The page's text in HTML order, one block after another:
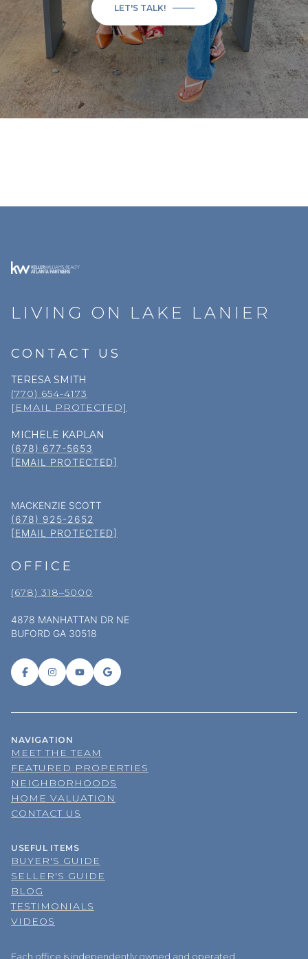
LET'S TALK!
LIVING ON LAKE LANIER
CONTACT US
TERESA SMITH
(770) 654-4173
[EMAIL PROTECTED]
MICHELE KAPLAN
(678) 677-5653
[EMAIL PROTECTED]
MACKENZIE SCOTT
(678) 925-2652
[EMAIL PROTECTED]
OFFICE
(678) 318–5000
4878 MANHATTAN DR NE
BUFORD GA 30518
NAVIGATION
MEET THE TEAM
FEATURED PROPERTIES
NEIGHBORHOODS
HOME VALUATION
CONTACT US
USEFUL ITEMS
BUYER'S GUIDE
SELLER'S GUIDE
BLOG
TESTIMONIALS
VIDEOS
Each office is independently owned and operated.